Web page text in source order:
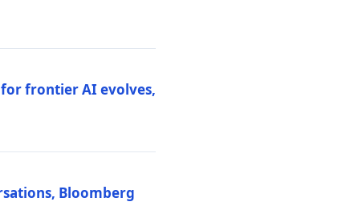
for frontier AI evolves,
Bloomberg